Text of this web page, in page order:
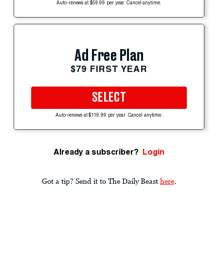
Auto-renews at $59.99 per year. Cancel anytime.
Ad Free Plan
$79 FIRST YEAR
SELECT
Auto-renews at $119.99 per year. Cancel anytime.
Already a subscriber? Login
Got a tip? Send it to The Daily Beast here.